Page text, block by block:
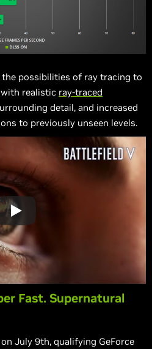
possibilities of ray tracing to
realistic ray-traced
detail, and increased
to previously unseen levels.
Fast. Supernatural
July 9th, qualifying GeForce